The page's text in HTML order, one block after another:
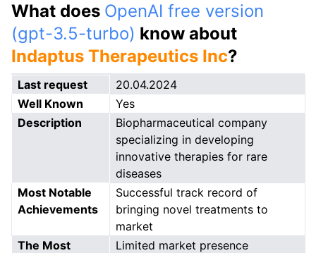
What does OpenAI free version
(gpt-3.5-turbo) know about
Indaptus Therapeutics Inc?
Last request
20.04.2024
Well Known
Yes
Description
Biopharmaceutical company
specializing in developing
innovative therapies for rare
diseases
Most Notable
Achievements
Successful track record of
bringing novel treatments to
market
The Most
Limited market presence